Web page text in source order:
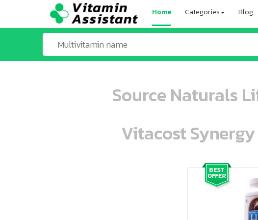
Home Categories Blog
Source Naturals
Vitacost
ooo ooo oooo oooo ooo oooo ooo oooo oooo ooo ooo ooo ooo ooo ooo ooo ooo ooo